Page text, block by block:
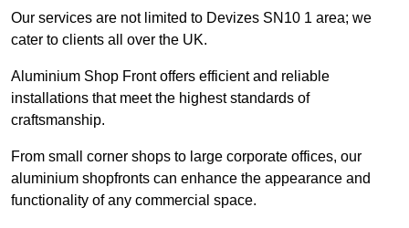
Our services are not limited to Devizes SN10 1 area; we
cater to clients all over the UK.
Aluminium Shop Front offers efficient and reliable
installations that meet the highest standards of
craftsmanship.
From small corner shops to large corporate offices, our
aluminium shopfronts can enhance the appearance and
functionality of any commercial space.